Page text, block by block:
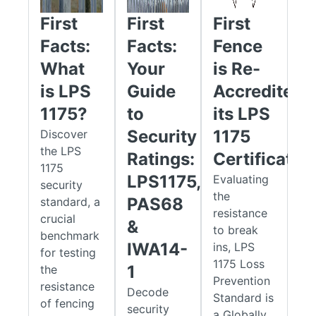
concealed tools such as screwdrivers, pliers, knives, and wire
cutters.
That one-minute delay is vital. For an intruder, it can be the
difference between breaking in and giving up. For your
security team, it provides the crucial window needed to
detect and respond. Choosing an SR1 certified gate means
investing in a system with scientifically measured,
independently verified resistance, a standard trusted by
insurers, auditors, and security professionals alike.
Built to Last: The Low-to-No Weld
Advantage
Many traditional gates fail at their weakest point, the welds.
These joints are prone to rust and corrosion, which can
undermine structural integrity over time. The EnviroProtect®
range solves this issue with an innovative low-weld
construction method.
First
Facts:
What
is LPS
1175?
Discover
the LPS
1175
security
standard, a
crucial
benchmark
for testing
the
resistance
of fencing
First
Facts:
Your
Guide
to
Security
Ratings:
LPS1175,
PAS68
&
IWA14-
1
Decode
security
First
Fence
is Re-
Accredited
its LPS
1175
Evaluating
the
resistance
to break
ins, LPS
1175 Loss
Prevention
Standard is